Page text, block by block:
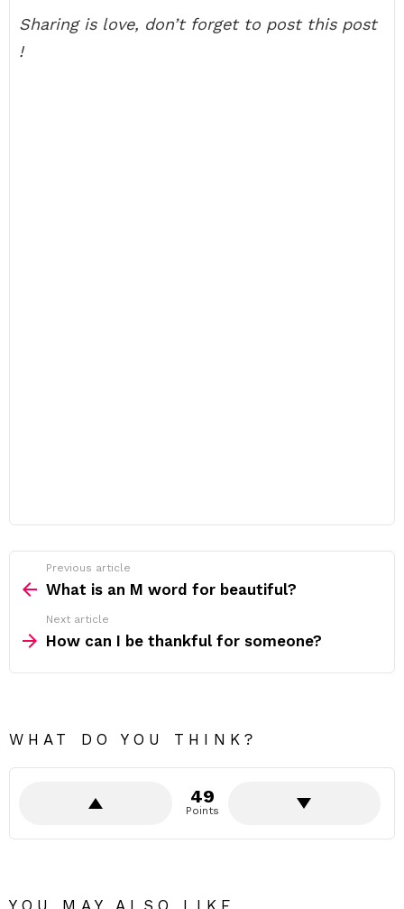
Sharing is love, don’t forget to post this post
!
more
Previous article
What is an M word for beautiful?
Next article
How can I be thankful for someone?
WHAT DO YOU THINK?
49
Points
YOU MAY ALSO LIKE